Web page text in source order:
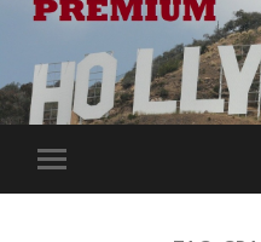
Toggle
mobile